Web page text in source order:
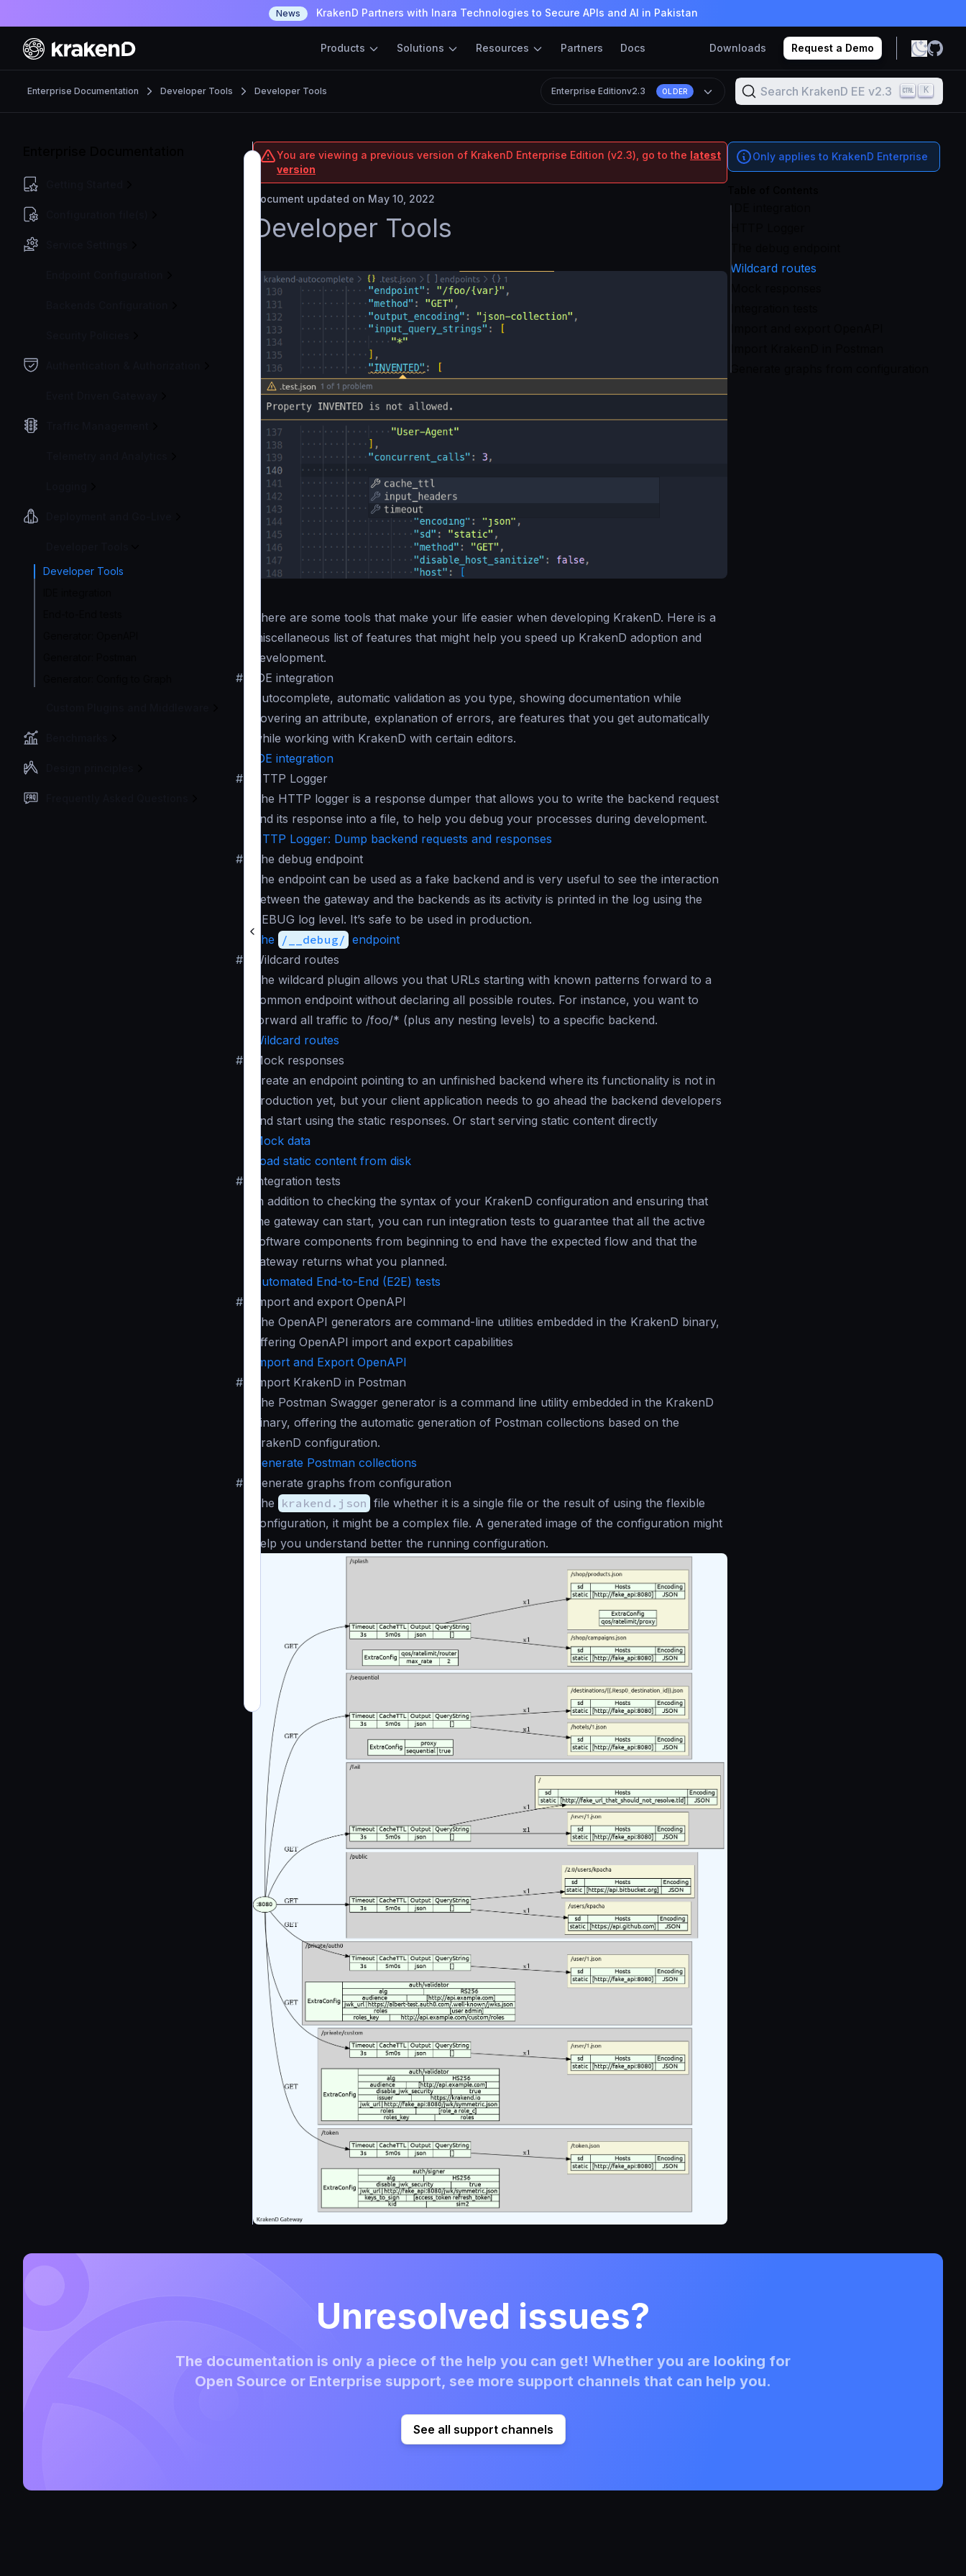
News KrakenD Partners with Inara Technologies to Secure APIs and AI in Pakistan
Products Solutions Resources Partners Docs Downloads Request a Demo
Enterprise Documentation Developer Tools Developer Tools Enterprise Editionv2.3 OLDER Search KrakenD EE v2.3 K
Developer Tools
You are viewing a previous version of KrakenD Enterprise Edition (v2.3), go to the latest
version
Document updated on May 10, 2022
Developer Tools
There are some tools that make your life easier when developing KrakenD. Here is a
miscellaneous list of features that might help you speed up KrakenD adoption and
development.
#
IDE integration
Autocomplete, automatic validation as you type, showing documentation while
hovering an attribute, explanation of errors, are features that you get automatically
while working with KrakenD with certain editors.
IDE integration
#
HTTP Logger
The HTTP logger is a response dumper that allows you to write the backend request
and its response into a file, to help you debug your processes during development.
HTTP Logger: Dump backend requests and responses
#
The debug endpoint
The endpoint can be used as a fake backend and is very useful to see the interaction
between the gateway and the backends as its activity is printed in the log using the
DEBUG log level. It’s safe to be used in production.
The /__debug/ endpoint
#
Wildcard routes
The wildcard plugin allows you that URLs starting with known patterns forward to a
common endpoint without declaring all possible routes. For instance, you want to
forward all traffic to /foo/* (plus any nesting levels) to a specific backend.
Wildcard routes
#
Mock responses
Create an endpoint pointing to an unfinished backend where its functionality is not in
production yet, but your client application needs to go ahead the backend developers
and start using the static responses. Or start serving static content directly
Mock data
Load static content from disk
#
Integration tests
In addition to checking the syntax of your KrakenD configuration and ensuring that
the gateway can start, you can run integration tests to guarantee that all the active
software components from beginning to end have the expected flow and that the
gateway returns what you planned.
Automated End-to-End (E2E) tests
#
Import and export OpenAPI
The OpenAPI generators are command-line utilities embedded in the KrakenD binary,
offering OpenAPI import and export capabilities
Import and Export OpenAPI
#
Import KrakenD in Postman
The Postman Swagger generator is a command line utility embedded in the KrakenD
binary, offering the automatic generation of Postman collections based on the
KrakenD configuration.
Generate Postman collections
#
Generate graphs from configuration
The krakend.json file whether it is a single file or the result of using the flexible
configuration, it might be a complex file. A generated image of the configuration might
help you understand better the running configuration.
Only applies to KrakenD Enterprise
IDE integration
Wildcard routes
Unresolved issues?
The documentation is only a piece of the help you can get! Whether you are looking for
Open Source or Enterprise support, see more support channels that can help you.
See all support channels